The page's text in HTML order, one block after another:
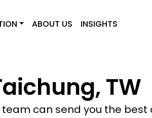
ABOUT US INSIGHTS
TW
can send you the best